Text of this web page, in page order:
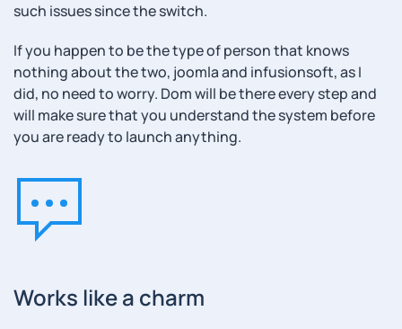
such issues since the switch.
If you happen to be the type of person that knows
nothing about the two, joomla and infusionsoft, as I
did, no need to worry. Dom will be there every step and
will make sure that you understand the system before
you are ready to launch anything.
Works like a charm